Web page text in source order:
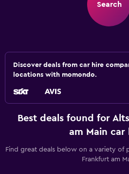
Search
Discover deals from car hire
locations with momondo.
Best deals found for
am Main car
Find great deals below on a variety of
Frankfurt am